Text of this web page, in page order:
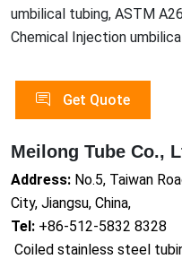
umbilical tubing, ASTM
Chemical Injection
Get Quote
Meilong Tube Co.,
Address: No.5, Taiwan
City, Jiangsu, China,
Tel: +86-512-5832 8328
Coiled stainless steel